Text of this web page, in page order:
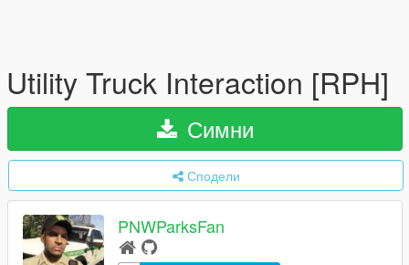
Utility Truck Interaction [RPH]
Симни
Сподели
PNWParksFan